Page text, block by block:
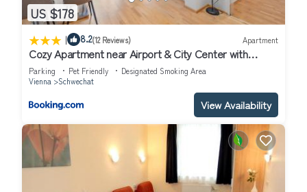
US $178
| 8.2(12 Reviews) Apartment
Cozy Apartment near Airport & City Center with
Private Garden
Parking Pet Friendly
Designated Smoking Area
Vienna
Schwechat
View Availability